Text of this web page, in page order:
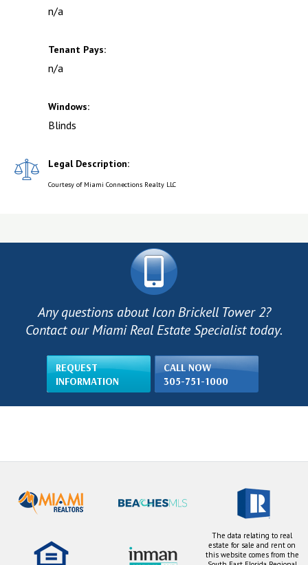
n/a
Tenant Pays:
n/a
Windows:
Blinds
Legal Description:
Courtesy of Miami Connections Realty LLC
Any questions about Icon Brickell Tower 2?
Contact our Miami Real Estate Specialist today.
REQUEST
INFORMATION
CALL NOW
305-751-1000
The data relating to real
estate for sale and rent on
this website comes from the